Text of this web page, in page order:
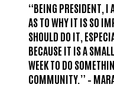
“BEING PRESIDENT, I
AS TO WHY IT IS SO
SHOULD DO IT,
BECAUSE IT IS A
WEEK TO DO
COMMUNITY.” –